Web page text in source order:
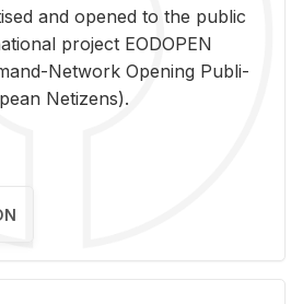
and opened to the pub­lic
pro­ject EODOPEN
Net­work Open­ing Pub­li­
Ne­ti­zens).